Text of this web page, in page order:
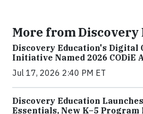
More from Discovery
Discovery Education's Digital
Initiative Named 2026 CODiE
Jul 17, 2026 2:40 PM ET
Discovery Education
Essentials, New K–5